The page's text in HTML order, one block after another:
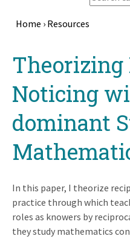
Home › Resources
Theorizing
Noticing
dominant
In this paper, I theorize
practice through which
roles as knowers by
they study mathematics